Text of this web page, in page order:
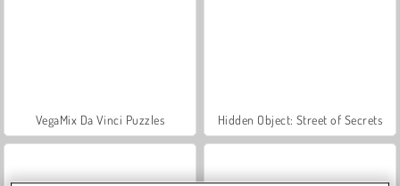
VegaMix Da Vinci Puzzles Hidden Object: Street of Secrets